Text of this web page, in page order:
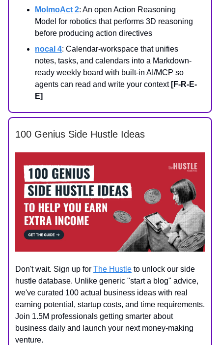
MolmoAct 2: An open Action Reasoning
Model for robotics that performs 3D reasoning
before producing action directives
nocal 4: Calendar-workspace that unifies
notes, tasks, and calendars into a Markdown-
ready weekly board with built-in AI/MCP so
agents can read and write your context [F-R-E-
E]
100 Genius Side Hustle Ideas
Don't wait. Sign up for The Hustle to unlock our side
hustle database. Unlike generic "start a blog" advice,
we've curated 100 actual business ideas with real
earning potential, startup costs, and time requirements.
Join 1.5M professionals getting smarter about
business daily and launch your next money-making
venture.